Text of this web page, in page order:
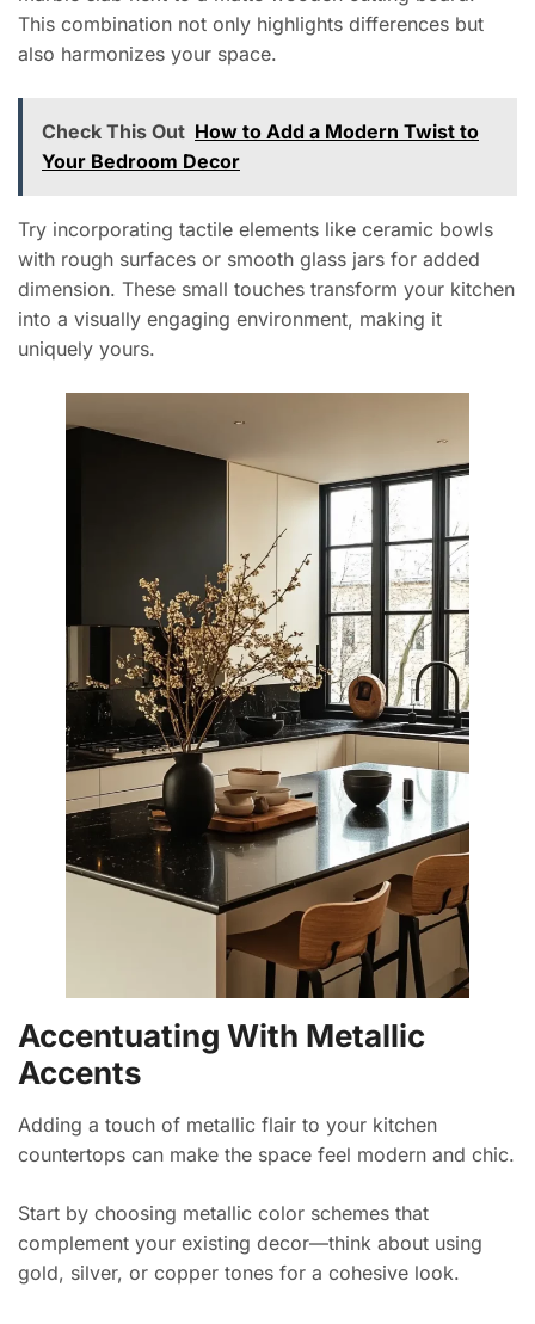
This combination not only highlights differences but
also harmonizes your space.
Check This Out How to Add a Modern Twist to
Your Bedroom Decor
Try incorporating tactile elements like ceramic bowls
with rough surfaces or smooth glass jars for added
dimension. These small touches transform your kitchen
into a visually engaging environment, making it
uniquely yours.
Accentuating With Metallic
Accents
Adding a touch of metallic flair to your kitchen
countertops can make the space feel modern and chic.
Start by choosing metallic color schemes that
complement your existing decor—think about using
gold, silver, or copper tones for a cohesive look.